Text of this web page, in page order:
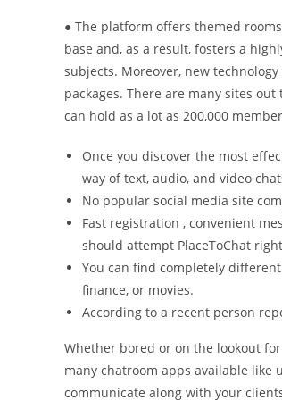
● The platform offers themed
base and, as a result, fosters a
subjects. Moreover, new
packages. There are many sites
can hold as a lot as 200,000
Once you discover the most
way of text, audio, and video
No popular social media site
Fast registration , convenient
should attempt PlaceToChat
You can find completely
finance, or movies.
According to a recent person
Whether bored or on the lookout
many chatroom apps available like
communicate along with your